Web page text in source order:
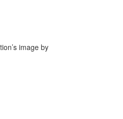
image by